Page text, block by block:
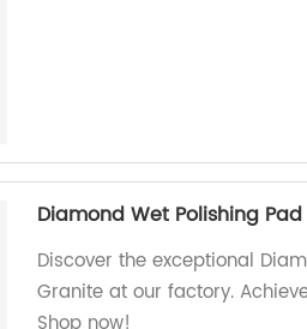
Diamond Wet Polishing
Discover the exceptional
Granite at our factory.